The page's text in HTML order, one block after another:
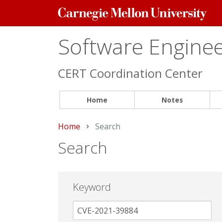
Carnegie
Mellon
Software
CERT Coordination Center
Home Notes
Home Current:
Search
Search
Keyword